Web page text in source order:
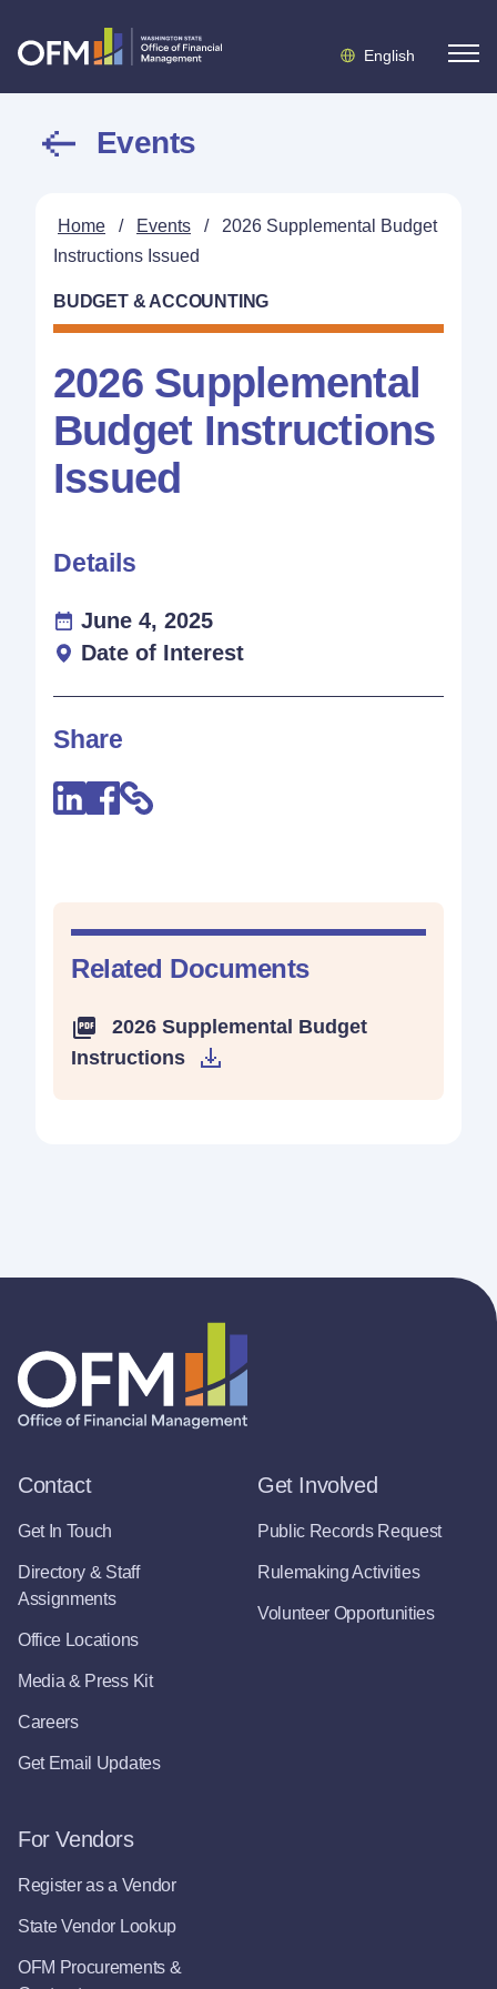
English
Events
Home / Events /
2026 Supplemental Budget
Instructions Issued
BUDGET & ACCOUNTING
2026 Supplemental
Budget Instructions
Issued
Related Documents
2026 Supplemental Budget
Instructions
Details
June 4, 2025
Date of Interest
Share
Contact
Get In Touch
Directory & Staff
Assignments
Office Locations
Media & Press Kit
Careers
Get Email Updates
Get Involved
Public Records Request
Rulemaking Activities
Volunteer Opportunities
For Vendors
Register as a Vendor
State Vendor Lookup
OFM Procurements &